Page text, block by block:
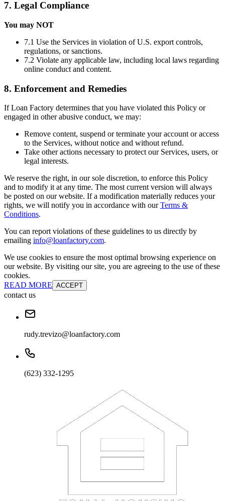
7. Legal Compliance
You may NOT
7.1 Use the Services in violation of U.S. export controls,
regulations, or sanctions.
7.2 Violate any applicable law, including local laws regarding
online conduct and content.
8. Enforcement and Remedies
If Loan Factory determines that you have violated this Policy or
engaged in other abusive conduct, we may:
Remove content, suspend or terminate your account or access
to the Services, without notice and without refund.
Take other actions necessary to protect our Services, users, or
legal interests.
We reserve the right, in our sole discretion, to enforce this Policy
and to modify it at any time. The most current version will always
be posted on our website. If a modification materially reduces your
rights, we will notify you in accordance with ourTerms &
Conditions.
You can report violations of these guidelines to us directly by
emailing info@loanfactory.com.
We use cookies to ensure the most optimal browsing experience on
our website. By visiting our site, you are agreeing to the use of these
cookies.
READ MORE ACCEPT
contact us
rudy.trevizo@loanfactory.com
(623) 332-1295